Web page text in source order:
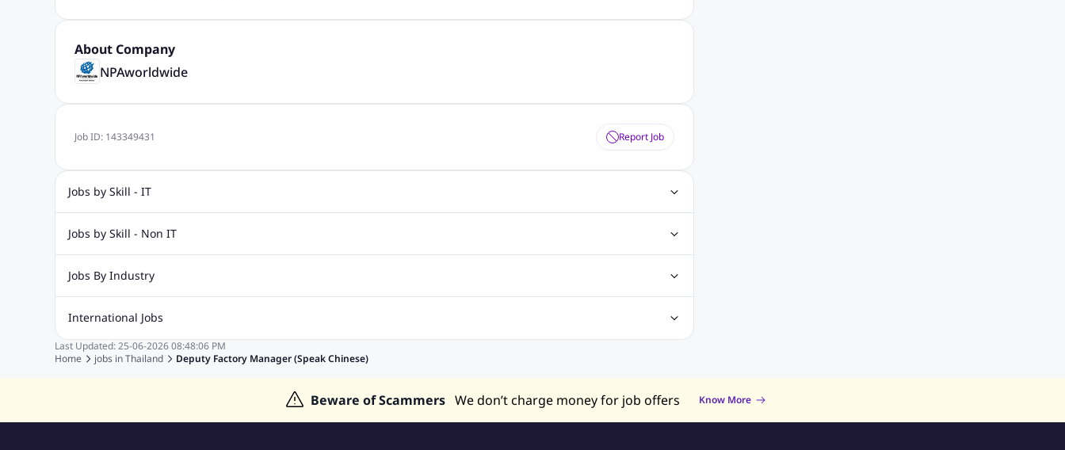
About Company
NPAworldwide
Job ID: 143349431 Report Job
Jobs by Skill - IT
Web Design Jobs
Digital Marketing Jobs
Jobs by Skill - Non IT
Recruitment Jobs
Marketing Jobs
Cooking Jobs Finance Jobs
Jobs By Industry
Automotive Jobs
Education Jobs
ITES and BPO Jobs Manufacturing Jobs Recruitment and Staffing Jobs Retailing Jobs
International Jobs
Jobs in India Jobs in Gulf Jobs in Singapore Jobs in Malaysia
Last Updated: 25-06-2026 08:48:06 PM
Home
jobs inThailand Deputy Factory Manager (speak Chinese)
Beware of Scammers We don’t charge money for job offers Know More